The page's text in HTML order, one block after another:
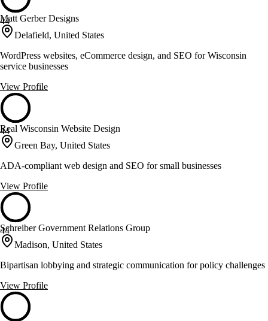
44
Matt Gerber Designs
Delafield, United States
WordPress websites, eCommerce design, and SEO for Wisconsin
service businesses
View Profile
44
Real Wisconsin Website Design
Green Bay, United States
ADA-compliant web design and SEO for small businesses
View Profile
44
Schreiber Government Relations Group
Madison, United States
Bipartisan lobbying and strategic communication for policy challenges
View Profile